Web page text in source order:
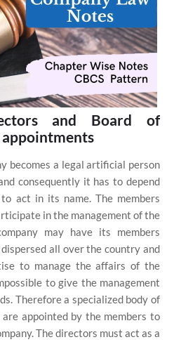
and Board of
becomes a legal artificial person
consequently it has to depend
act in its name. The members
in the management of the
may have its members
all over the country and
to manage the affairs of the
to give the management
Therefore a specialized body of
appointed by the members to
The directors must act as a